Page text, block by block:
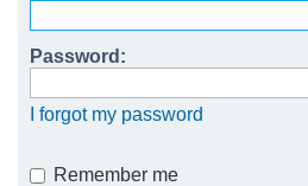
Password:
I forgot my password
Remember me